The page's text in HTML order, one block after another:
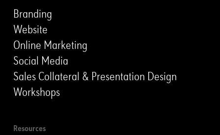
Branding
Website
Online Marketing
Social Media
Sales Collateral & Presentation Design
Workshops
Resources